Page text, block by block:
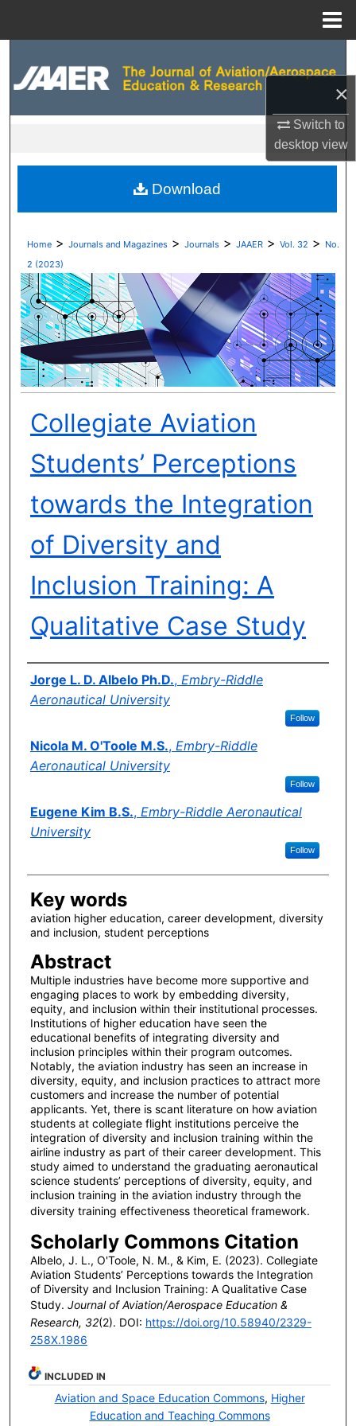
×
Switch to
desktopview
Digital Commons Network™
Home > Journals and Magazines > Journals > JAAER > Vol. 32 > No.
2 (2023)
Collegiate Aviation
Students’ Perceptions
towards the Integration
of Diversity and
Inclusion Training: A
Qualitative Case Study
Author(s)
Jorge L. D. Albelo Ph.D., Embry-Riddle
Aeronautical University
Follow
Nicola M. O'Toole M.S., Embry-Riddle
Aeronautical University
Follow
Eugene Kim B.S., Embry-Riddle Aeronautical
University
Follow
Key words
aviation higher education, career development, diversity
and inclusion, student perceptions
Abstract
Multiple industries have become more supportive and
engaging places to work by embedding diversity,
equity, and inclusion within their institutional processes.
Institutions of higher education have seen the
educational benefits of integrating diversity and
inclusion principles within their program outcomes.
Notably, the aviation industry has seen an increase in
diversity, equity, and inclusion practices to attract more
customers and increase the number of potential
applicants. Yet, there is scant literature on how aviation
students at collegiate flight institutions perceive the
integration of diversity and inclusion training within the
airline industry as part of their career development. This
study aimed to understand the graduating aeronautical
science students’ perceptions of diversity, equity, and
inclusion training in the aviation industry through the
diversity training effectiveness theoretical framework.
Scholarly Commons Citation
Albelo, J. L., O'Toole, N. M., & Kim, E. (2023). Collegiate
Aviation Students’ Perceptions towards the Integration
of Diversity and Inclusion Training: A Qualitative Case
Study. Journal of Aviation/Aerospace Education &
Research, 32(2). DOI: https://doi.org/10.58940/2329-
258X.1986
Download
INCLUDED IN
Aviation and Space Education Commons, Higher
Education and Teaching Commons